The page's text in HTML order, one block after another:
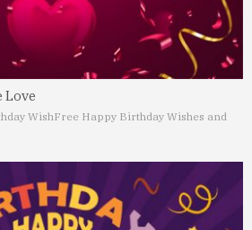
Love
WishFree Happy Birthday Wishes and